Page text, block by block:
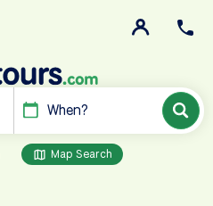
When?
Map Search